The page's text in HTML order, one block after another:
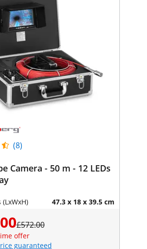
(8)
Camera - 50 m - 12 LEDs
47.3 x 18 x 39.5 cm
£572.00
offer
guaranteed